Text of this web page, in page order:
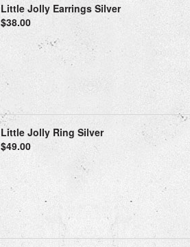
Little Jolly Earrings Silver
$38.00
Little Jolly Ring Silver
$49.00